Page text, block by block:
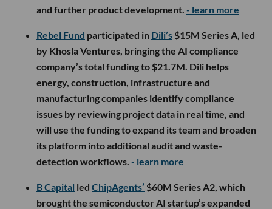
and further product development. - learn more
Rebel Fund participated in Dili’s $15M Series A, led
by Khosla Ventures, bringing the AI compliance
company’s total funding to $21.7M. Dili helps
energy, construction, infrastructure and
manufacturing companies identify compliance
issues by reviewing project data in real time, and
will use the funding to expand its team and broaden
its platform into additional audit and waste-
detection workflows. - learn more
B Capital led ChipAgents’ $60M Series A2, which
brought the semiconductor AI startup’s expanded